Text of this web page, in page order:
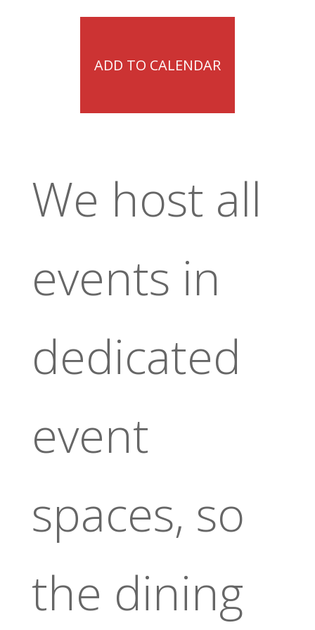
ADD TO CALENDAR
We host all
events in
dedicated
event
spaces, so
the dining